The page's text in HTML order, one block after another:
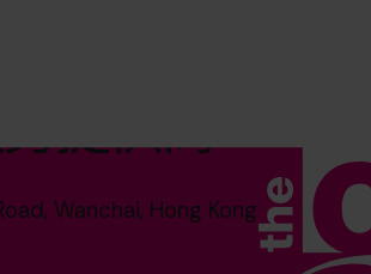
提供商*
Wanchai, Hong Kong